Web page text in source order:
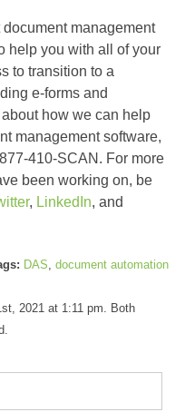
management
help you with all of your
to transition to a
e-forms and
how we can help
management software,
410-SCAN. For more
been working on, be
, LinkedIn, and
DAS, document automation
2021 at 1:11 pm. Both